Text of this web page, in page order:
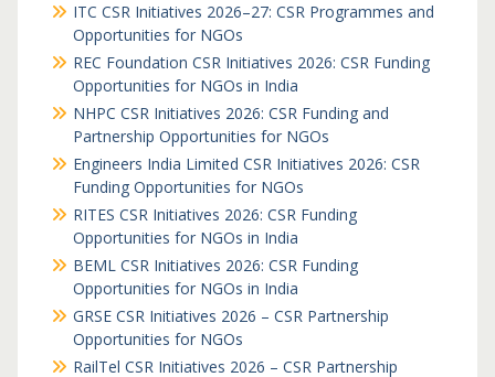
ITC CSR Initiatives 2026–27: CSR Programmes and
Opportunities for NGOs
REC Foundation CSR Initiatives 2026: CSR Funding
Opportunities for NGOs in India
NHPC CSR Initiatives 2026: CSR Funding and
Partnership Opportunities for NGOs
Engineers India Limited CSR Initiatives 2026: CSR
Funding Opportunities for NGOs
RITES CSR Initiatives 2026: CSR Funding
Opportunities for NGOs in India
BEML CSR Initiatives 2026: CSR Funding
Opportunities for NGOs in India
GRSE CSR Initiatives 2026 – CSR Partnership
Opportunities for NGOs
RailTel CSR Initiatives 2026 – CSR Partnership